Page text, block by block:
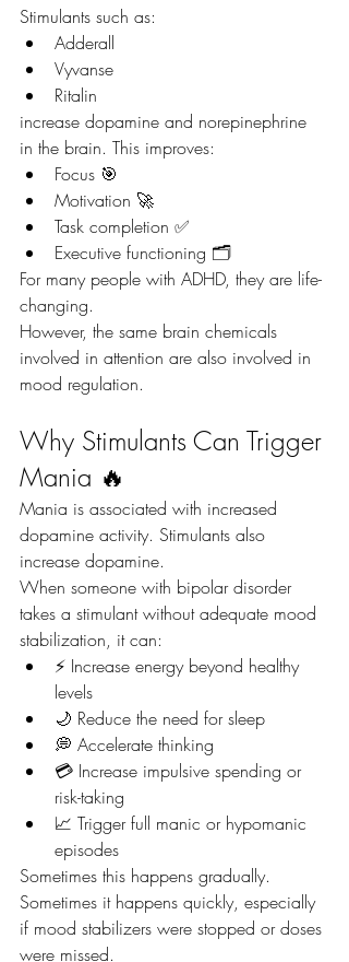
Stimulants such as:
Adderall
Vyvanse
Ritalin
increase dopamine and norepinephrine
in the brain. This improves:
Focus 🎯
Motivation 🚀
Task completion ✅
Executive functioning 🗂️
For many people with ADHD, they are life-
changing.
However, the same brain chemicals
involved in attention are also involved in
mood regulation.
Why Stimulants Can Trigger
Mania 🔥
Mania is associated with increased
dopamine activity. Stimulants also
increase dopamine.
When someone with bipolar disorder
takes a stimulant without adequate mood
stabilization, it can:
⚡ Increase energy beyond healthy
levels
🌙 Reduce the need for sleep
💭 Accelerate thinking
💳 Increase impulsive spending or
risk-taking
📈 Trigger full manic or hypomanic
episodes
Sometimes this happens gradually.
Sometimes it happens quickly, especially
if mood stabilizers were stopped or doses
were missed.